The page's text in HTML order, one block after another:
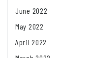
June 2022
May 2022
April 2022